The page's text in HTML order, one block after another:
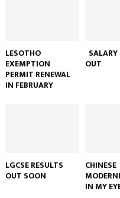
LESOTHO
EXEMPTION
PERMIT RENEWAL
IN FEBRUARY
OUT
LGCSE RESULTS
OUT SOON
CHINESE
IN MY